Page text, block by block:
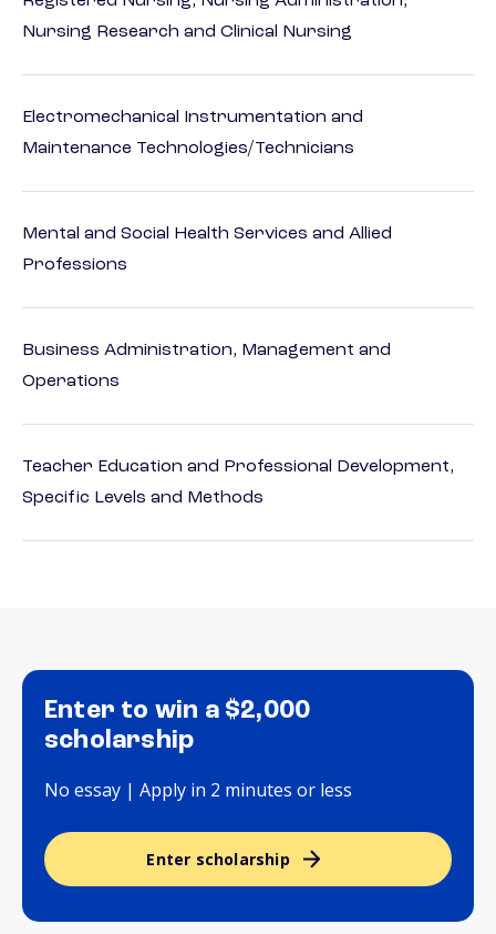
Nursing Research and Clinical Nursing
Electromechanical Instrumentation and
Maintenance Technologies/Technicians
Mental and Social Health Services and Allied
Professions
Business Administration, Management and
Operations
Teacher Education and Professional Development,
Specific Levels and Methods
Enter to win a $2,000
scholarship
No essay | Apply in 2 minutes or less
Enter scholarship